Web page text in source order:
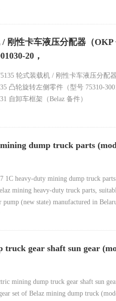
性卡车液压分配器（OKP
20，
轮式装载机 / 刚性卡车液压分配
凸轮旋转左侧零件（型号 75310-
自卸车框架（Belaz 备件）
工程机械散热器（含高品质轮圈，
dump truck parts
1C heavy-duty mining dump truck
mining heavy-duty truck parts,
pump (new state) manufactured in
1711482 1C Truck Pump Parts
gear shaft sun gear
mining dump truck gear shaft sun
set of Belaz mining dump truck